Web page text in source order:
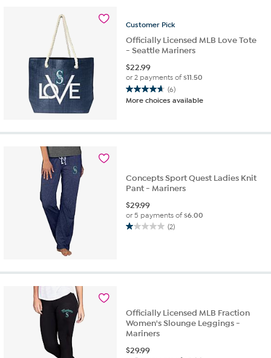
Customer Pick
Officially Licensed MLB Love Tote
- Seattle Mariners
$22.99
or 2 payments of$11.50
(6)
4.7
out
More choices available
Concepts Sport Quest Ladies Knit
Pant - Mariners
$29.99
or 5 payments of$6.00
(2)
1.0
Officially Licensed MLB Fraction
Women's Slounge Leggings -
Mariners
$29.99